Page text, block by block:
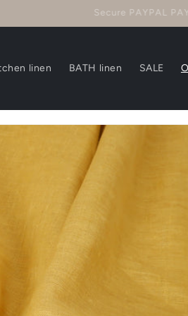
Questions?
linen BATH linen SALE